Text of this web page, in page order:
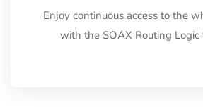
Enjoy continuous access to the
with the SOAX Routing Logic